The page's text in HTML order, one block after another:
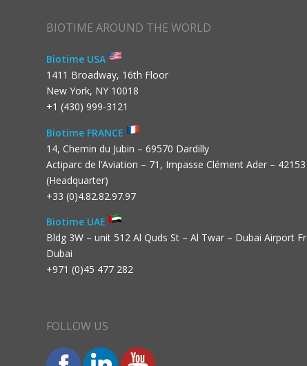
BIOTIME AROUND THE WORLD
Biotime USA
1411 Broadway, 16th Floor
New York, NY 10018
+1 (430) 999-3121
Biotime FRANCE
14, Chemin du Jubin – 69570 Dardilly
Actiparc de l’Aviation – 71, Impasse Clément Ader –
(Headquarter)
+33 (0)4.82.82.97.97
Biotime UAE
Bldg 3W – unit 512 Al Quds St – Al Twar – Dubai Airport
Dubai
+971 (0)45 477 282
FOLLOW US